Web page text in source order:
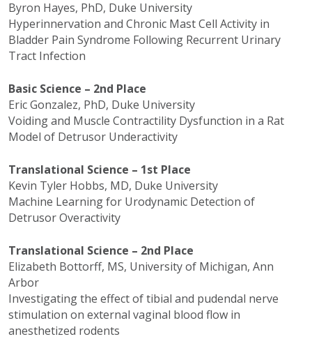
Byron Hayes, PhD, Duke University
Hyperinnervation and Chronic Mast Cell Activity in
Bladder Pain Syndrome Following Recurrent Urinary
Tract Infection
Basic Science – 2nd Place
Eric Gonzalez, PhD, Duke University
Voiding and Muscle Contractility Dysfunction in a Rat
Model of Detrusor Underactivity
Translational Science – 1st Place
Kevin Tyler Hobbs, MD, Duke University
Machine Learning for Urodynamic Detection of
DetrusorOveractivity
Translational Science – 2nd Place
Elizabeth Bottorff, MS, University of Michigan, Ann
Arbor
Investigating the effect of tibial and pudendal nerve
stimulation on external vaginal blood flow in
anesthetized rodents